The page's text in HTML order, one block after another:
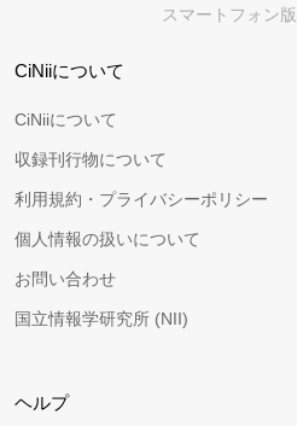
スマートフォン版
CiNiiについて
CiNiiについて
収録刊行物について
利用規約・プライバシーポリシー
個人情報の扱いについて
お問い合わせ
国立情報学研究所 (NII)
ヘルプ